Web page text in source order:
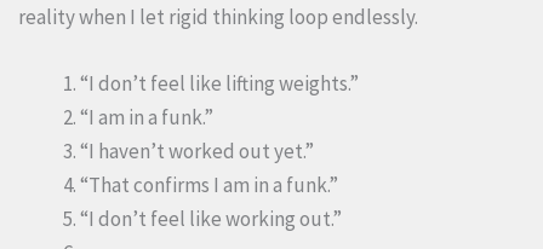
reality when I let rigid thinking loop endlessly.
“I don’t feel like lifting weights.”
“I am in a funk.”
“I haven’t worked out yet.”
“That confirms I am in a funk.”
“I don’t feel like working out.”